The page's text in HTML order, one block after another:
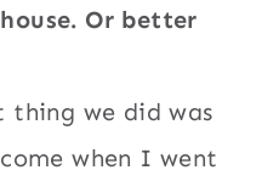
Or better
thing we did was
when I went